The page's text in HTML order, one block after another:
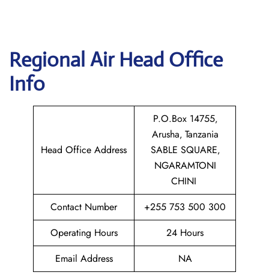
Regional Air Head Office
Info
Head Office Address
P.O.Box 14755‚
Arusha‚ Tanzania
SABLE SQUARE‚
NGARAMTONI
CHINI
Contact Number
+255 753 500 300
Operating Hours
24 Hours
Email Address
NA